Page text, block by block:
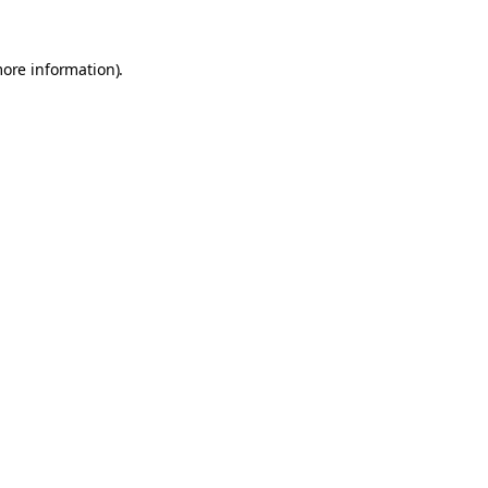
information).